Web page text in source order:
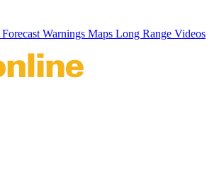
Forecast Warnings Maps Long Range Videos